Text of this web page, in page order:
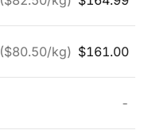
($80.50/kg) $161.00
-